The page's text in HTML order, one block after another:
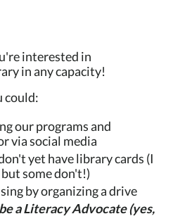
interested in
in any capacity!
could:
our programs and
via social media
yet have library cards (I
some don't!)
by organizing a drive
a Literacy Advocate (yes,